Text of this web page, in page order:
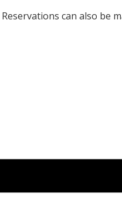
Reservations can also be